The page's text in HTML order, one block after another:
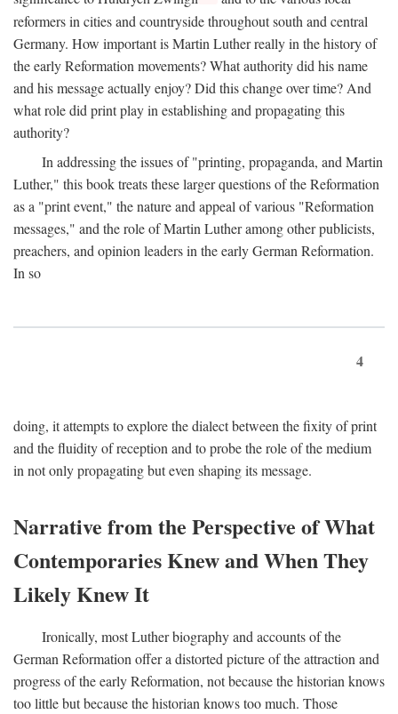
reformers in cities and countryside throughout south and central
Germany. How important is Martin Luther really in the history of
the early Reformation movements? What authority did his name
and his message actually enjoy? Did this change over time? And
what role did print play in establishing and propagating this
authority?
In addressing the issues of "printing, propaganda, and Martin
Luther," this book treats these larger questions of the Reformation
as a "print event," the nature and appeal of various "Reformation
messages," and the role of Martin Luther among other publicists,
preachers, and opinion leaders in the early German Reformation.
In so
4
doing, it attempts to explore the dialect between the fixity of print
and the fluidity of reception and to probe the role of the medium
in not only propagating but even shaping its message.
Narrative from the Perspective of What
Contemporaries Knew and When They
Likely Knew It
Ironically, most Luther biography and accounts of the
German Reformation offer a distorted picture of the attraction and
progress of the early Reformation, not because the historian knows
too little but because the historian knows too much. Those